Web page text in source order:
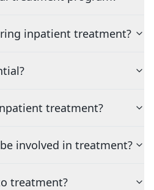
inpatient treatment?
treatment?
involved in treatment?
treatment?